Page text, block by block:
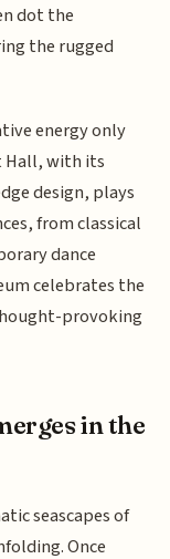
dot the
the rugged
energy only
Hall, with its
design, plays
from classical
dance
celebrates the
provoking
in the
seascapes of
Once